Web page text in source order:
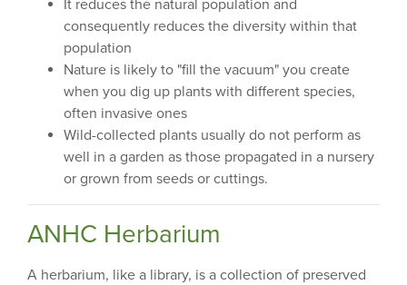
It reduces the natural population and
consequently reduces the diversity within that
population
Nature is likely to "fill the vacuum" you create
when you dig up plants with different species,
often invasive ones
Wild-collected plants usually do not perform as
well in a garden as those propagated in a nursery
or grown from seeds or cuttings.
ANHC Herbarium
A herbarium, like a library, is a collection of preserved